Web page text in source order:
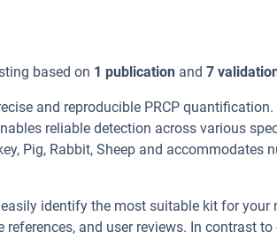
based on 1 publication and 7
and reproducible PRCP
reliable detection across various
Pig, Rabbit, Sheep and accommodates
identify the most suitable kit for your
and user reviews. In contrast